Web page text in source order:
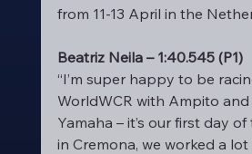
from 11-13 April in the
Beatriz Neila – 1:40.545 (P1)
“I’m super happy to be
WorldWCR with Ampito
Yamaha – it’s our first day
in Cremona, we worked a